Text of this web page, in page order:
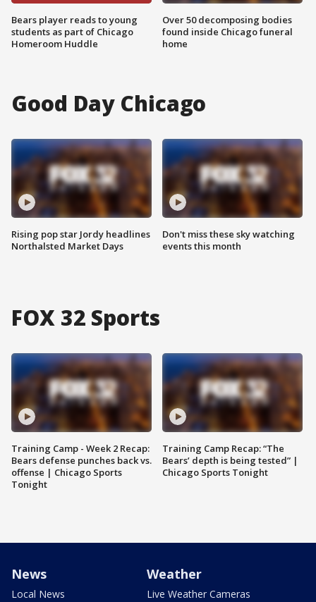
Bears player reads to young
students as part of Chicago
Homeroom Huddle
Over 50 decomposing bodies
found inside Chicago funeral
home
Good Day Chicago
Rising pop star Jordy headlines
Northalsted Market Days
Don't miss these sky watching
events this month
FOX 32 Sports
Training Camp - Week 2 Recap:
Bears defense punches back vs.
offense | Chicago Sports
Tonight
Training Camp Recap: “The
Bears’ depth is being tested” |
Chicago Sports Tonight
News
Local News
Weather
Live Weather Cameras